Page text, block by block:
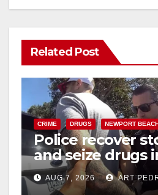
Related Post
CRIME DRUGS NEWPORT
Police recover
and seize drugs
coastal OC
AUG 7, 2026 ART